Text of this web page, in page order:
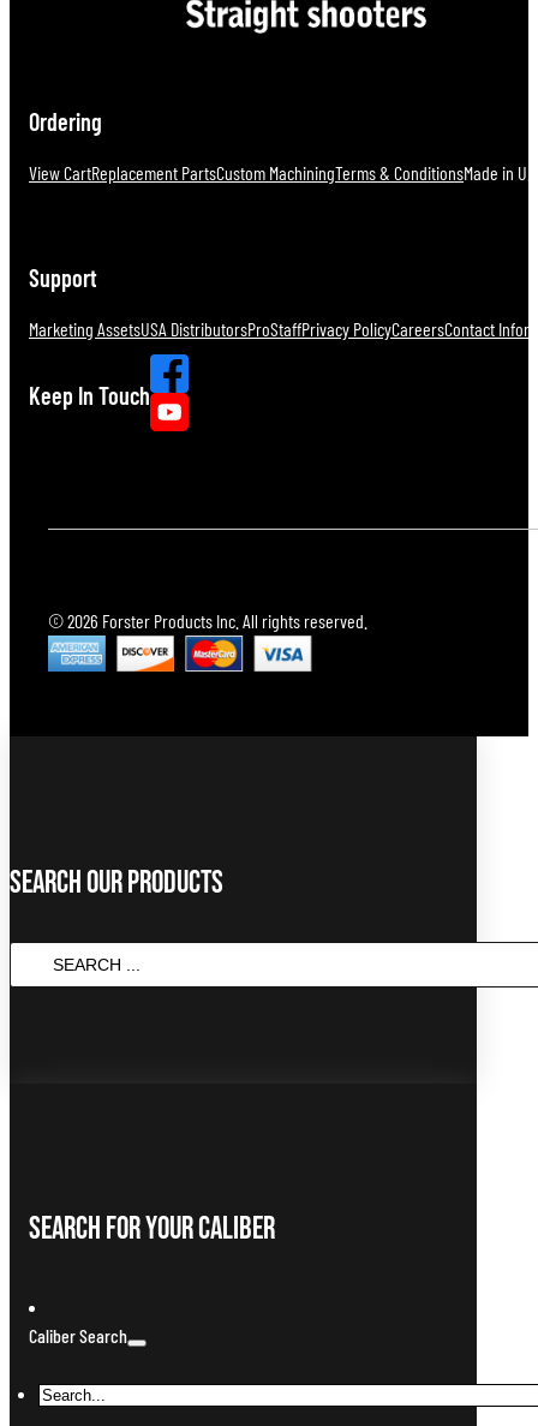
Ordering
View CartReplacement PartsCustom MachiningTerms & ConditionsMade in
Support
Marketing AssetsUSA DistributorsProStaffPrivacy PolicyCareersContact
Keep In Touch
© 2026 Forster Products Inc. All rights reserved.
Search Our Products
SEARCH
...
Search For Your Caliber
Caliber Search